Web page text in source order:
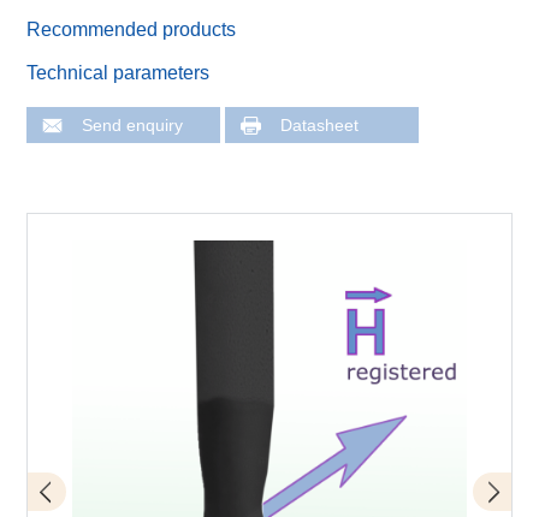
Recommended products
Technical parameters
Send enquiry Datasheet